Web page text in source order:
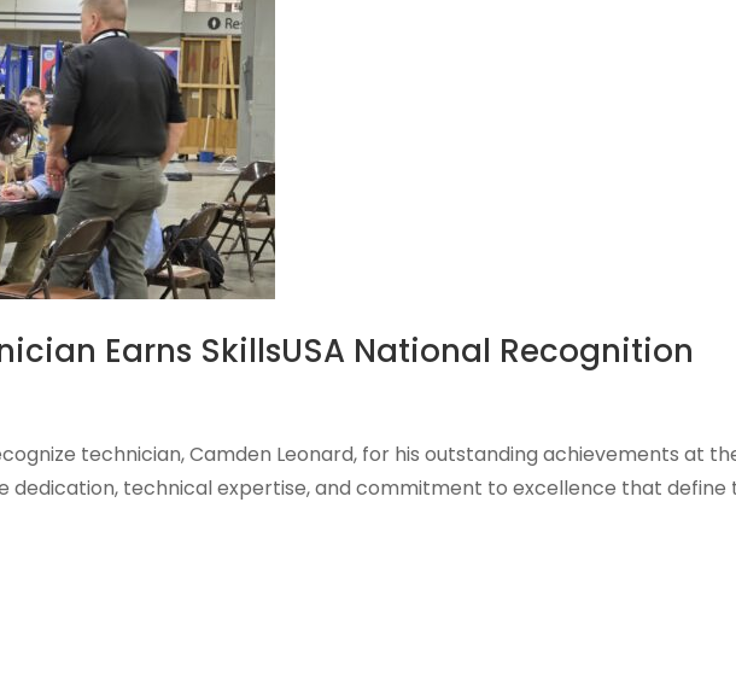
Earns SkillsUSA National Recognition
technician, Camden Leonard, for his outstanding achievements at
dedication, technical expertise, and commitment to excellence that define